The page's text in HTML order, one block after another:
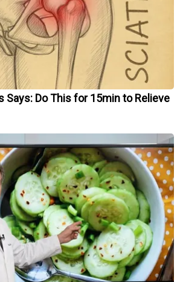
Says: Do This for 15min to Relieve